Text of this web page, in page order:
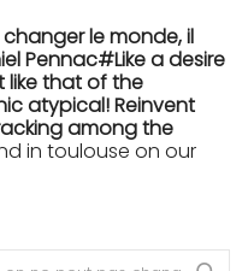
le monde, il
Pennac#Like a desire
that of the
atypical! Reinvent
among the
in toulouse on our